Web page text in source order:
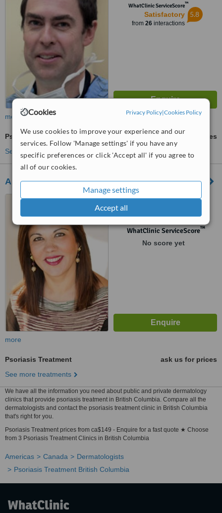
Cookies Privacy Policy|Cookies Policy
We use cookies to improve your experience and our
services. Follow 'Manage settings' if you have any
specific preferences or click 'Accept all' if you agree to
all of our cookies.
Manage settings
Accept all
WhatClinic ServiceScore™
Satisfactory
from 26interactions
5.8
more
Psoriasis Treatment
ask us for prices
See more treatments
Ambleside Dermedics Health Centre
#22 - 285 17th Street, West
Vancouver, British Columbia,
V7V 3S6
WhatClinic ServiceScore™
No score yet
more
Psoriasis Treatment
ask us for prices
See more treatments
We have all the information you need about public and private dermatology
clinics that provide psoriasis treatment in British Columbia. Compare all the
dermatologists and contact the psoriasis treatment clinic in British Columbia
that's right for you.
Psoriasis Treatment prices from ca$149 - Enquire for a fast quote ★ Choose
from 3 Psoriasis Treatment Clinics in British Columbia
Americas Canada
Dermatologists
Psoriasis Treatment British Columbia